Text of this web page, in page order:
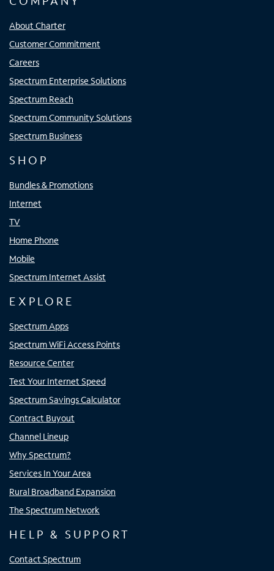
About Charter
Customer Commitment
Careers
Spectrum Enterprise Solutions
Spectrum Reach
Spectrum Community Solutions
Spectrum Business
SHOP
Bundles & Promotions
Internet
TV
Home Phone
Mobile
Spectrum Internet Assist
EXPLORE
Spectrum Apps
Spectrum WiFi Access Points
Resource Center
Test Your Internet Speed
Spectrum Savings Calculator
Contract Buyout
Channel Lineup
Why Spectrum?
Services In Your Area
Rural Broadband Expansion
The Spectrum Network
HELP & SUPPORT
Contact Spectrum